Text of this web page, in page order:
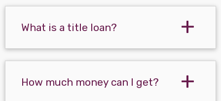
What is a title loan?
How much money can I get?